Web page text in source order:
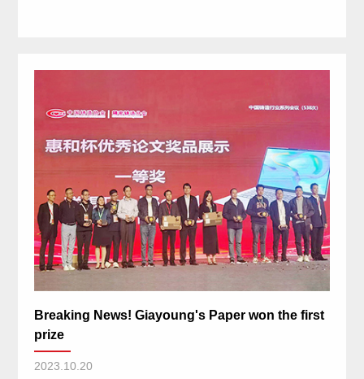
Breaking News! Giayoung's Paper won the first
prize
2023.10.20